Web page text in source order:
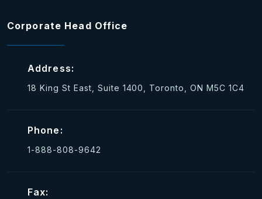
Corporate Head Office
Address:
18 King St East, Suite 1400, Toronto, ON M5C 1C4
Phone:
1-888-808-9642
Fax: